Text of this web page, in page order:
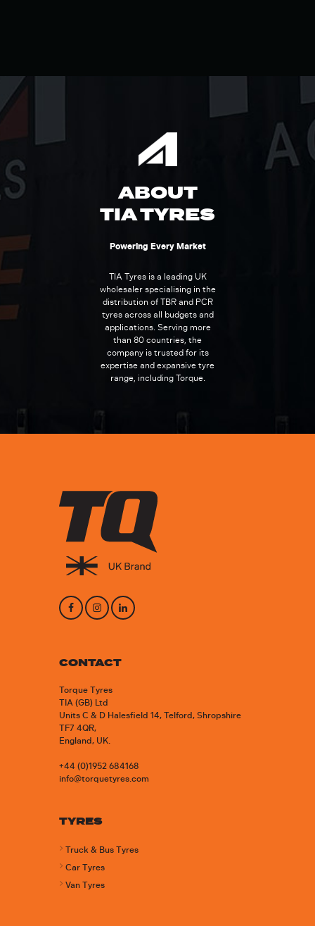
ABOUT
TIA TYRES
Powering Every Market
TIA Tyres is a leading UK
wholesaler specialising in the
distribution of TBR and PCR
tyres across all budgets and
applications. Serving more
than 80 countries, the
company is trusted for its
expertise and expansive tyre
range, including Torque.
CONTACT
Torque Tyres
TIA (GB) Ltd
Units C & D Halesfield 14, Telford, Shropshire
TF7 4QR,
England, UK.
+44 (0)1952 684168
info@torquetyres.com
TYRES
Truck & Bus Tyres
Car Tyres
Van Tyres